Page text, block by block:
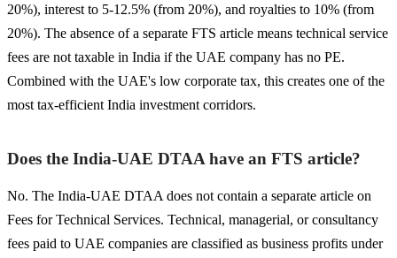
20%), interest to 5-12.5% (from 20%), and royalties to 10% (from
20%). The absence of a separate FTS article means technical service
fees are not taxable in India if the UAE company has no PE.
Combined with the UAE's low corporate tax, this creates one of the
most tax-efficient India investment corridors.
Does the India-UAE DTAA have an FTS article?
No. The India-UAE DTAA does not contain a separate article on
Fees for Technical Services. Technical, managerial, or consultancy
fees paid to UAE companies are classified as business profits under